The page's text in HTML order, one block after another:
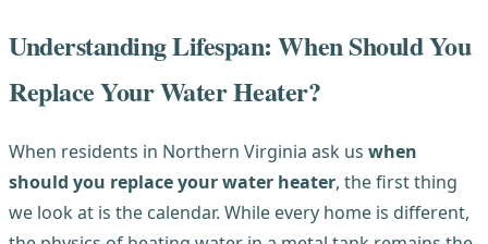
Understanding Lifespan: When Should You
Replace Your Water Heater?
When residents in Northern Virginia ask us when
should you replace your water heater, the first thing
we look at is the calendar. While every home is different,